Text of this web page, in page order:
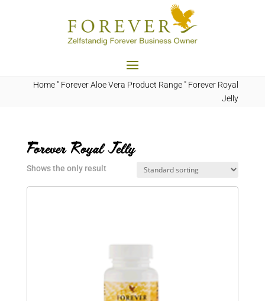
Home " Forever Aloe Vera Product Range " Forever Royal
Jelly
Forever Royal Jelly
Shows the only result